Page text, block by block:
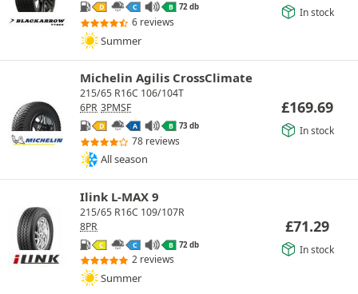
D C B 72 db
6 reviews
Summer
In stock
Michelin Agilis CrossClimate
215/65 R16C 106/104T
6PR 3PMSF
D A B 73 db
78 reviews
All season
£169.69
In stock
Ilink L-MAX 9
215/65 R16C 109/107R
8PR
C C B 72 db
2 reviews
Summer
£71.29
In stock